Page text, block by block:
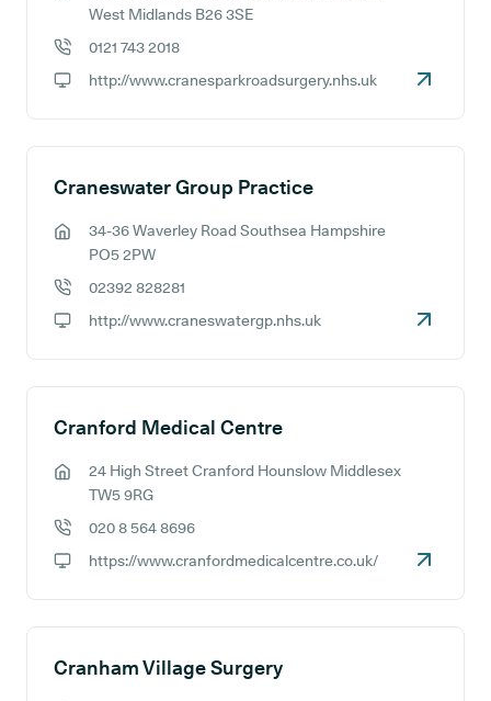
GP address:
West Midlands B26 3SE
0121 743 2018
http://www.cranesparkroadsurgery.nhs.uk
Craneswater Group Practice
GP address:
34-36 Waverley Road Southsea Hampshire
PO5 2PW
02392 828281
http://www.craneswatergp.nhs.uk
Cranford Medical Centre
GP address:
24 High Street Cranford Hounslow Middlesex
TW5 9RG
020 8 564 8696
https://www.cranfordmedicalcentre.co.uk/
Cranham Village Surgery